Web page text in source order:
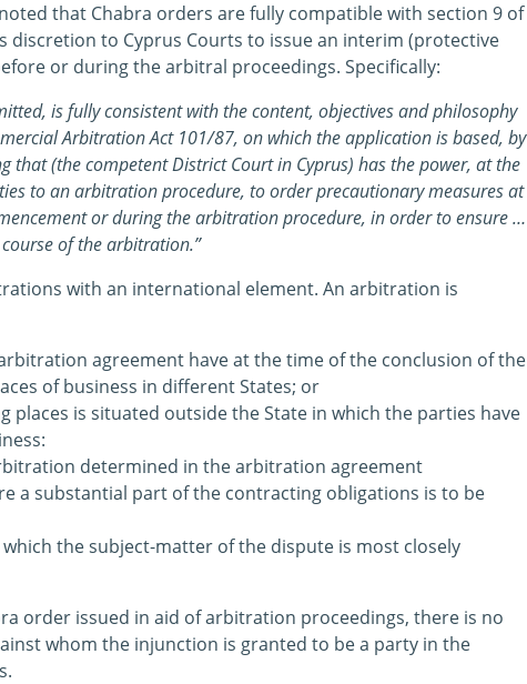
that Chabra orders are fully compatible with section 9 of
discretion to Cyprus Courts to issue an interim (protective
or during the arbitral proceedings. Specifically:
is fully consistent with the content, objectives and philosophy
Arbitration Act 101/87, on which the application is based, by
that (the competent District Court in Cyprus) has the power, at the
to an arbitration procedure, to order precautionary measures at
or during the arbitration procedure, in order to ensure …
of the arbitration.”
with an international element. An arbitration is
agreement have at the time of the conclusion of the
of business in different States; or
places is situated outside the State in which the parties have
determined in the arbitration agreement
a substantial part of the contracting obligations is to be
the subject-matter of the dispute is most closely
order issued in aid of arbitration proceedings, there is no
whom the injunction is granted to be a party in the